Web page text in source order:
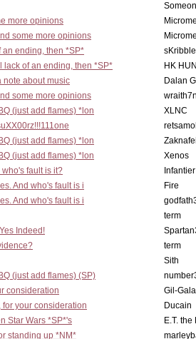
more opinions
some more opinions
an ending, then *SP*
lack of an ending, then *SP*
HK
note about music
Dalan
some more opinions
(just add flames) *lon
XLNC
(just add flames) *lon
(just add flames) *lon
Xenos
who's fault is it?
Infantier
And who's fault is i
Fire
And who's fault is i
term
Indeed!
term
Sith
(just add flames) (SP)
consideration
Gil-
for your consideration
Ducain
Star Wars *SP*'s
E.T.
standing up *NM*